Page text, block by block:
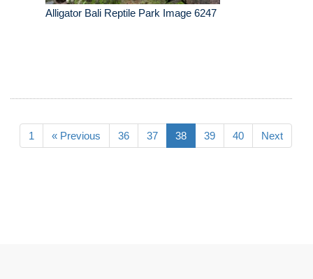
Alligator Bali Reptile Park Image 6247
1 « Previous 36 37 38 39 40 Next